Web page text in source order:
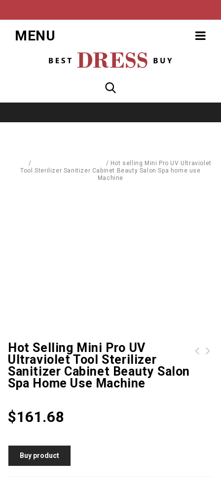
MENU
/ / Hot selling Mini Pro UV Ultraviolet
Tool Sterilizer Sanitizer Cabinet Beauty Salon Spa home use
Machine
Hot Selling Mini Pro UV
Ultraviolet Tool Sterilizer
Sanitizer Cabinet Beauty Salon
Spa Home Use Machine
$161.68
Buy product